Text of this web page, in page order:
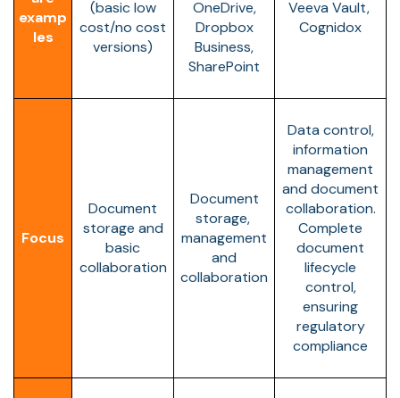
examp
les
(basic low
cost/no cost
versions)
OneDrive,
Dropbox
Business,
SharePoint
Veeva Vault,
Cognidox
Focus
Document
storage and
basic
collaboration
Document
storage,
management
and
collaboration
Data control,
information
management
and document
collaboration.
Complete
document
lifecycle
control,
ensuring
regulatory
compliance